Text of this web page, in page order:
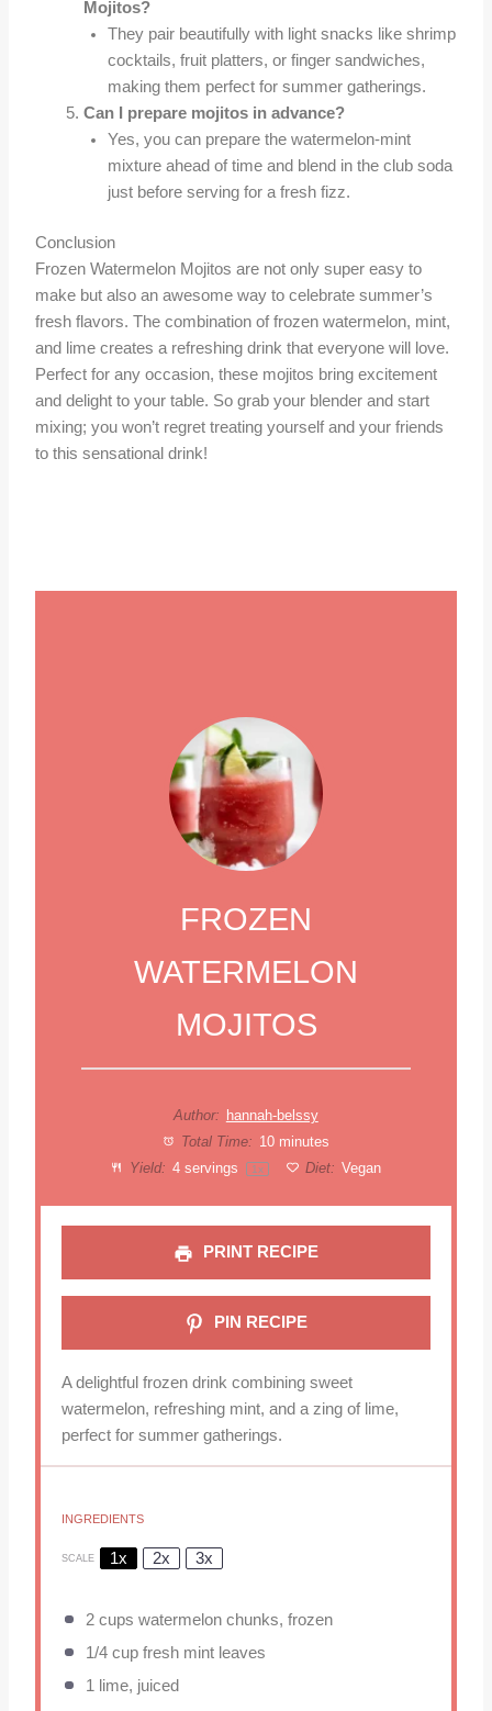
Mojitos?
They pair beautifully with light snacks like shrimp
cocktails, fruit platters, or finger sandwiches,
making them perfect for summer gatherings.
Can I prepare mojitos in advance?
Yes, you can prepare the watermelon-mint
mixture ahead of time and blend in the club soda
just before serving for a fresh fizz.
Conclusion
Frozen Watermelon Mojitos are not only super easy to
make but also an awesome way to celebrate summer’s
fresh flavors. The combination of frozen watermelon, mint,
and lime creates a refreshing drink that everyone will love.
Perfect for any occasion, these mojitos bring excitement
and delight to your table. So grab your blender and start
mixing; you won’t regret treating yourself and your friends
to this sensational drink!
FROZEN
WATERMELON
MOJITOS
Author: hannah-belssy
Total Time: 10 minutes
Yield: 4servings 1x Diet: Vegan
PRINT RECIPE
PIN RECIPE
A delightful frozen drink combining sweet
watermelon, refreshing mint, and a zing of lime,
perfect for summer gatherings.
INGREDIENTS
SCALE 1x 2x 3x
2 cups watermelon chunks, frozen
1/4 cupfresh mint leaves
1lime, juiced